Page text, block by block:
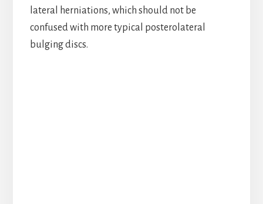
lateral herniations, which should not be
confused with more typical posterolateral
bulging discs.